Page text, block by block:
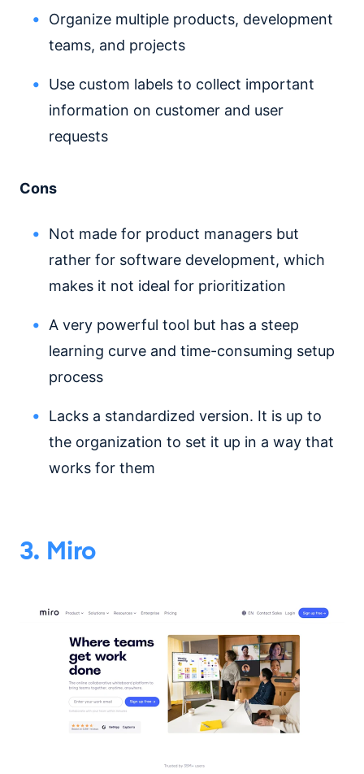
Organize multiple products, development
teams, and projects
Use custom labels to collect important
information on customer and user
requests
Cons
Not made for product managers but
rather for software development, which
makes it not ideal for prioritization
A very powerful tool but has a steep
learning curve and time-consuming setup
process
Lacks a standardized version. It is up to
the organization to set it up in a way that
works for them
3. Miro